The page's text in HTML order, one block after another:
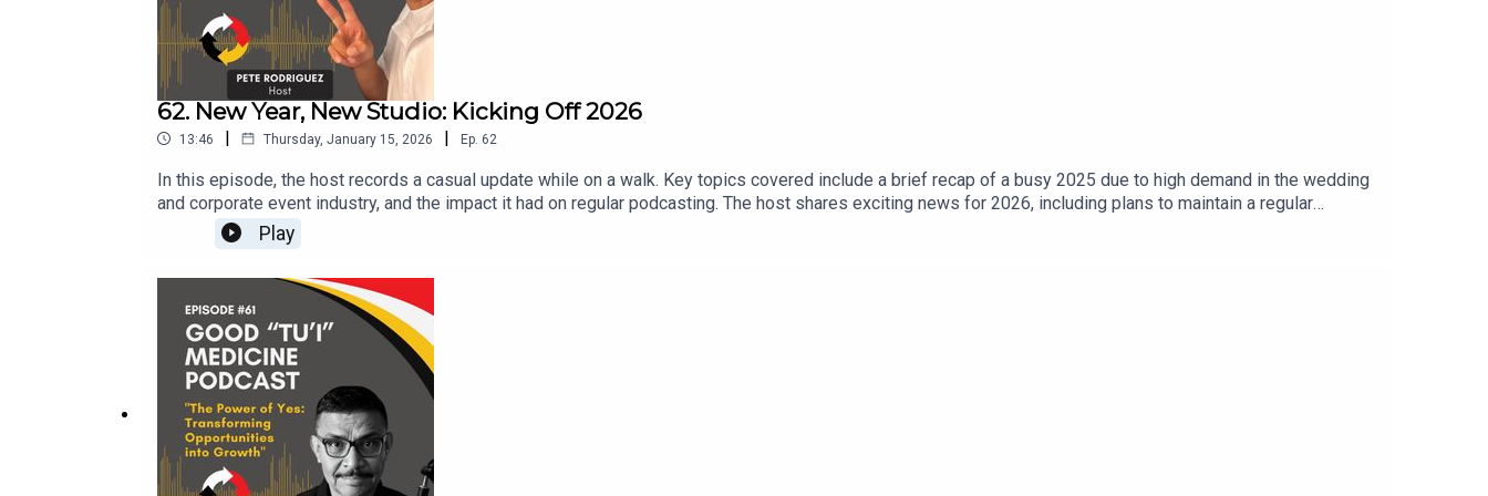
62. New Year, New Studio: Kicking Off 2026
13:46 | Thursday, January 15, 2026 | Ep. 62
In this episode, the host records a casual update while on a walk. Key topics covered include a brief recap of a busy 2025 due to high demand in the wedding
and corporate event industry, and the impact it had on regular podcasting. The host shares exciting news for 2026, including plans to maintain a regular
podcast schedule, send out guest invitations, and build a dedicated podcast studio. Listeners are invited to reach out with questions, guest suggestions, or to
simply stay in touch. The episode ends with well-wishes for a prosperous 2026.00:00 Introduction and Setup00:21 Podcast Updates and Reflections on 2025
productions.com Coming Soon: Crispy Content Media DM for podcast questions and guest info
Play